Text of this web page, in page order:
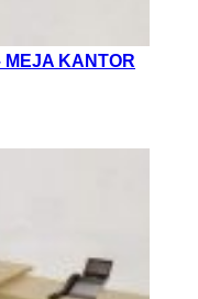
MEJA KANTOR